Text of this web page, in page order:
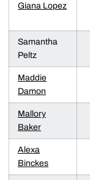
Giana Lopez
Samantha
Peltz
Maddie
Damon
Mallory
Baker
Alexa
Binckes